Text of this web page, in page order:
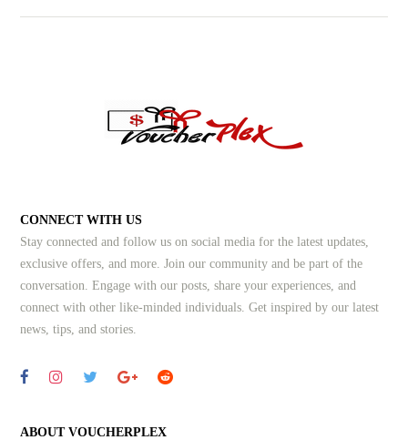
CONNECT WITH US
Stay connected and follow us on social media for the latest updates,
exclusive offers, and more. Join our community and be part of the
conversation. Engage with our posts, share your experiences, and
connect with other like-minded individuals.Get inspired by our latest
news, tips, and stories.
ABOUT VOUCHERPLEX